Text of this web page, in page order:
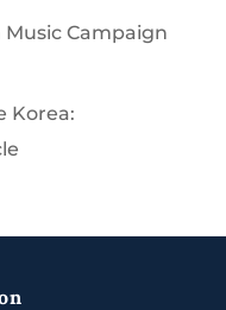
Campaign
Korea: